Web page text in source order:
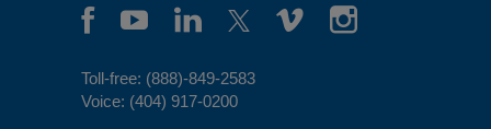
Toll-free: (888)-849-2583
Voice: (404) 917-0200